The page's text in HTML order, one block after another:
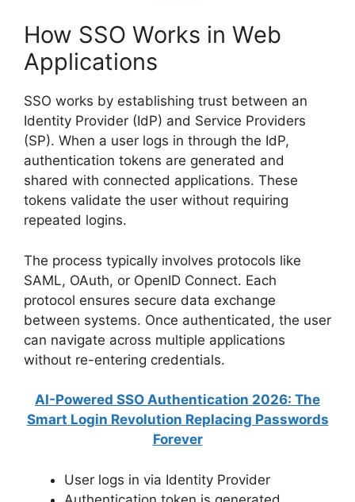
How SSO Works in Web
Applications
SSO works by establishing trust between an
Identity Provider (IdP) and Service Providers
(SP). When a user logs in through the IdP,
authentication tokens are generated and
shared with connected applications. These
tokens validate the user without requiring
repeated logins.
The process typically involves protocols like
SAML, OAuth, or OpenID Connect. Each
protocol ensures secure data exchange
between systems. Once authenticated, the user
can navigate across multiple applications
without re-entering credentials.
AI-Powered SSO Authentication 2026: The
Smart Login Revolution Replacing Passwords
Forever
User logs in via Identity Provider